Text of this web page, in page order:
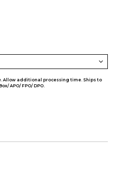
Allow additional processing time. Ships to
APO/ FPO/ DPO.